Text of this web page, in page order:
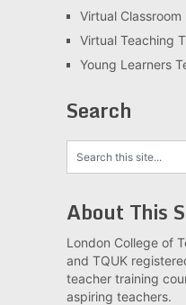
Virtual
Virtual Teaching
Young Learners
Search
About This
London College of
and TQUK
teacher training
aspiring teachers.